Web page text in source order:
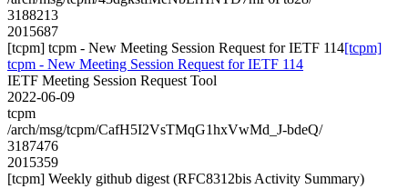
3188213
2015687
[tcpm] tcpm - New Meeting Session Request for IETF 114[tcpm]
tcpm - New Meeting Session Request for IETF 114
IETF Meeting Session Request Tool
2022-06-09
tcpm
/arch/msg/tcpm/CafH5I2VsTMqG1hxVwMd_J-bdeQ/
3187476
2015359
[tcpm] Weekly github digest (RFC8312bis Activity Summary)